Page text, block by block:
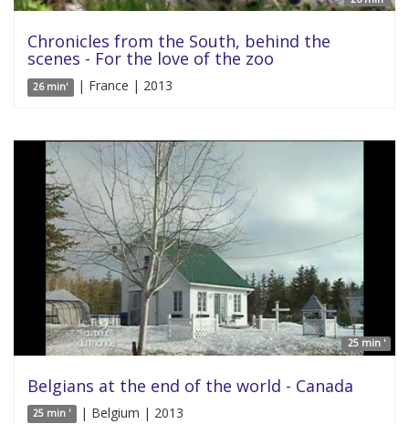
Chronicles from the South, behind the
scenes - For the love of the zoo
26 min' | France | 2013
25 min '
Belgians at the end of the world - Canada
25 min ' | Belgium | 2013